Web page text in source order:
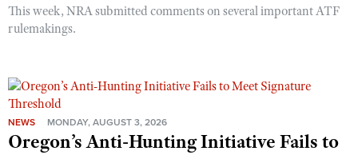
This week, NRA submitted comments on several important ATF
rulemakings.
NEWS MONDAY, AUGUST 3, 2026
Oregon’s Anti-Hunting Initiative Fails to